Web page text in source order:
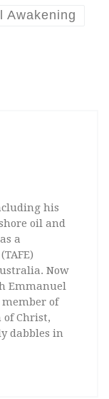
Awakening
his
oil and
a
Now
Emmanuel
of
of Christ,
dabbles in